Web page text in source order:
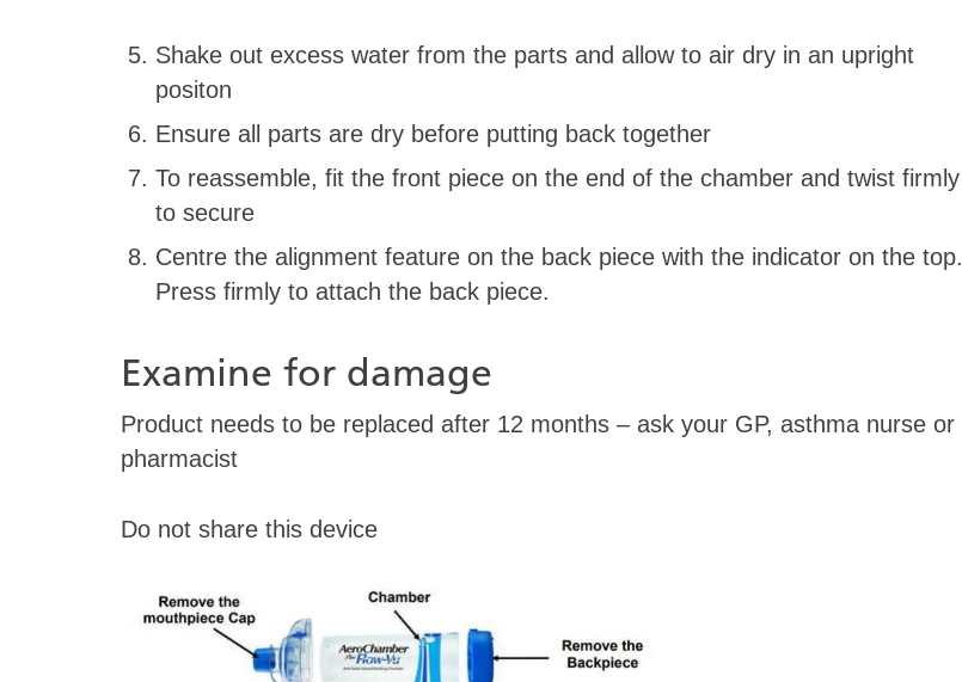
Shake out excess water from the parts and allow to air dry in an upright
positon
Ensure all parts are dry before putting back together
To reassemble, fit the front piece on the end of the chamber and twist firmly
to secure
Centre the alignment feature on the back piece with the indicator on the top.
Press firmly to attach the back piece.
Examine for damage
Product needs to be replaced after 12 months – ask your GP, asthma nurse or
pharmacist
Do not share this device